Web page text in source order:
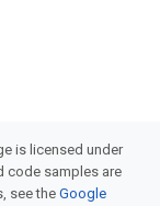
is licensed under
code samples are
see theGoogle